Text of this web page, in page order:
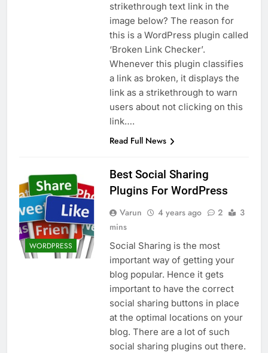
strikethrough text link in the
image below? The reason for
this is a WordPress plugin called
‘Broken Link Checker’.
Whenever this plugin classifies
a link as broken, it displays the
link as a strikethrough to warn
users about not clicking on this
link….
Read Full News
WORDPRESS
Best Social Sharing
Plugins For WordPress
Varun 4 years ago 2
3
mins
Social Sharing is the most
important way of getting your
blog popular. Hence it gets
important to have the correct
social sharing buttons in place
at the optimal locations on your
blog. There are a lot of such
social sharing plugins out there.